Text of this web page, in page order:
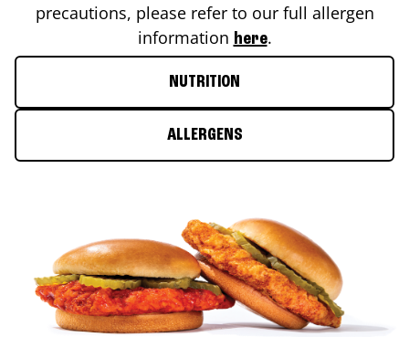
precautions, please refer to our full allergen
information here.
NUTRITION
ALLERGENS